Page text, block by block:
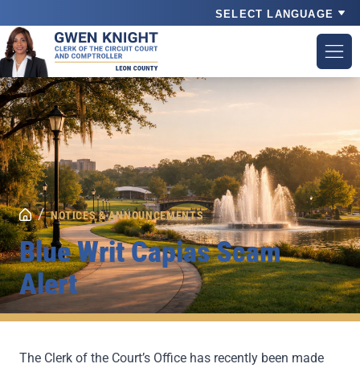
/ NOTICES & ANNOUNCEMENTS
Blue Writ Capias Scam
Alert
The Clerk of the Court’s Office has recently been made